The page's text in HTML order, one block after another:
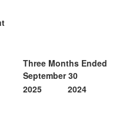
Three Months Ended
September 30
2025
2024